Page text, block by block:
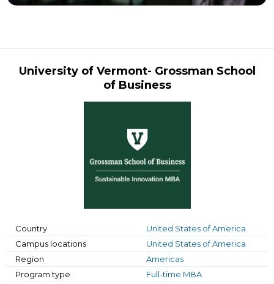
University of Vermont- Grossman School
of Business
Country
United States of America
Campus locations
United States of America
Region
Americas
Program type
Full-time MBA